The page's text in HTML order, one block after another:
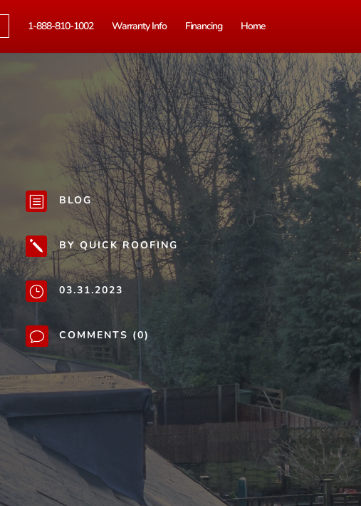
1-888-810-1002 Warranty Info Financing Home
b BLOG
j BY QUICK ROOFING
} 03.31.2023
v COMMENTS (0)